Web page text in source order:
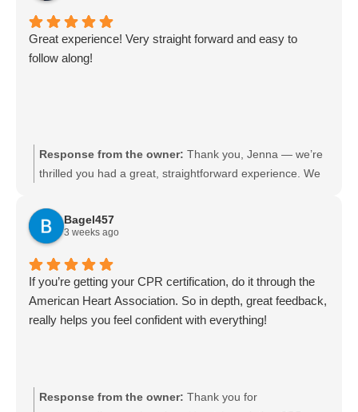
Great experience! Very straight forward and easy to
follow along!
Response from the owner: Thank you, Jenna — we’re
thrilled you had a great, straightforward experience. We
We look forward to serving you again and welcome any
referrals.
Bagel457
3 weeks ago
If you’re getting your CPR certification, do it through the
American Heart Association. So in depth, great feedback,
really helps you feel confident with everything!
Response from the owner: Thank you for